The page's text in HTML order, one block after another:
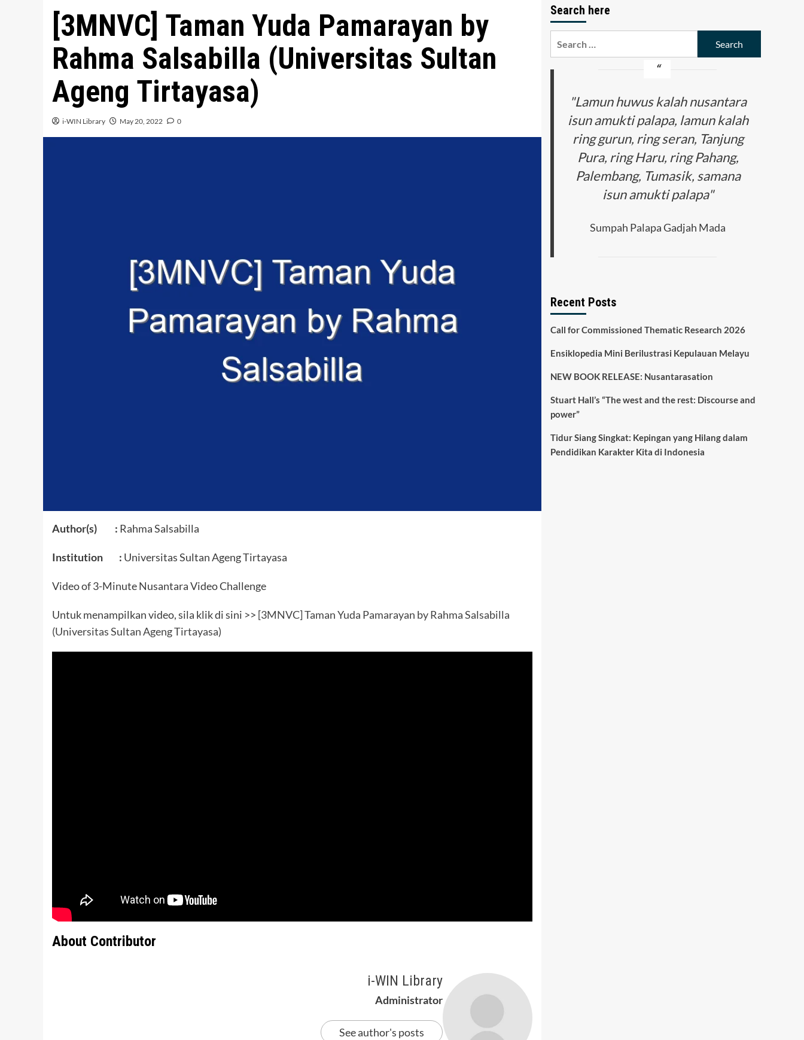
[3MNVC] Taman Yuda Pamarayan by
Rahma Salsabilla (Universitas Sultan
Ageng Tirtayasa)
i-WIN Library May 20, 2022 0
Author(s) : Rahma Salsabilla
Institution : Universitas Sultan Ageng Tirtayasa
Video of 3-Minute Nusantara Video Challenge
Untuk menampilkan video, sila klik di sini >> [3MNVC] Taman Yuda Pamarayan by Rahma Salsabilla
(Universitas Sultan Ageng Tirtayasa)
About Contributor
i-WIN Library
Administrator
See author's posts
Search here
"Lamun huwus kalah nusantara
isun amukti palapa, lamun kalah
ring gurun, ring seran, Tanjung
Pura, ring Haru, ring Pahang,
Palembang, Tumasik, samana
isun amukti palapa"
Sumpah Palapa Gadjah Mada
Recent Posts
Call for Commissioned Thematic Research 2026
Ensiklopedia Mini Berilustrasi Kepulauan Melayu
NEW BOOK RELEASE: Nusantarasation
Stuart Hall’s “The west and the rest: Discourse and
power”
Tidur Siang Singkat: Kepingan yang Hilang dalam
Pendidikan Karakter Kita di Indonesia